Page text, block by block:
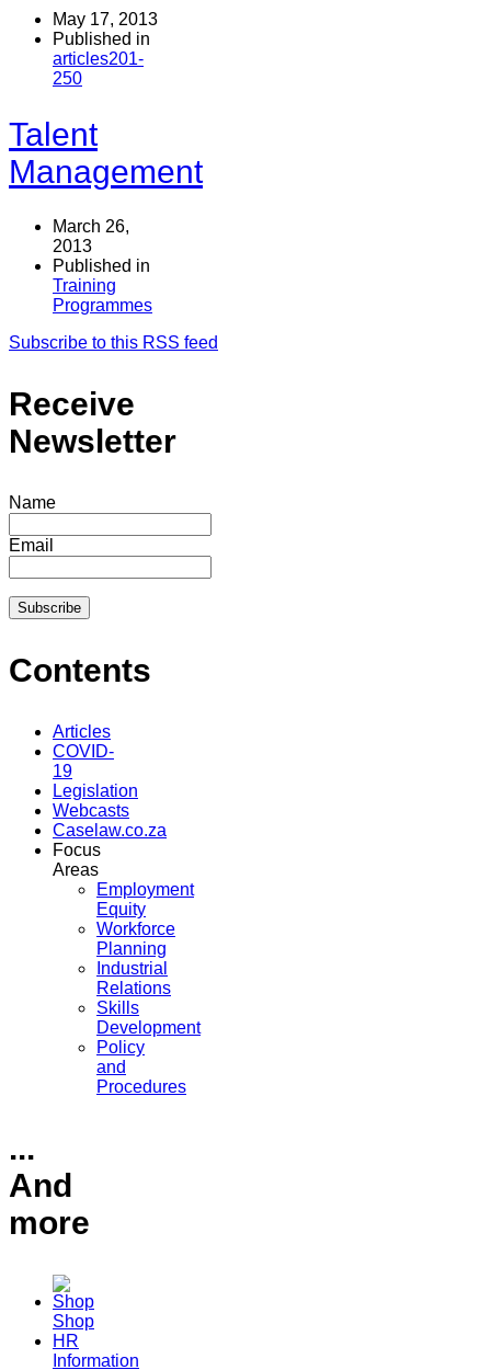
May 17, 2013
Published in
articles201-
250
Talent
Management
March 26,
2013
Published in
Training
Programmes
Subscribe to this RSS feed
Receive
Newsletter
Name
Email
Contents
Articles
COVID-
19
Legislation
Webcasts
Caselaw.co.za
Focus
Areas
Employment
Equity
Workforce
Planning
Industrial
Relations
Skills
Development
Policy
and
Procedures
...
And
more
Shop
HR
Information